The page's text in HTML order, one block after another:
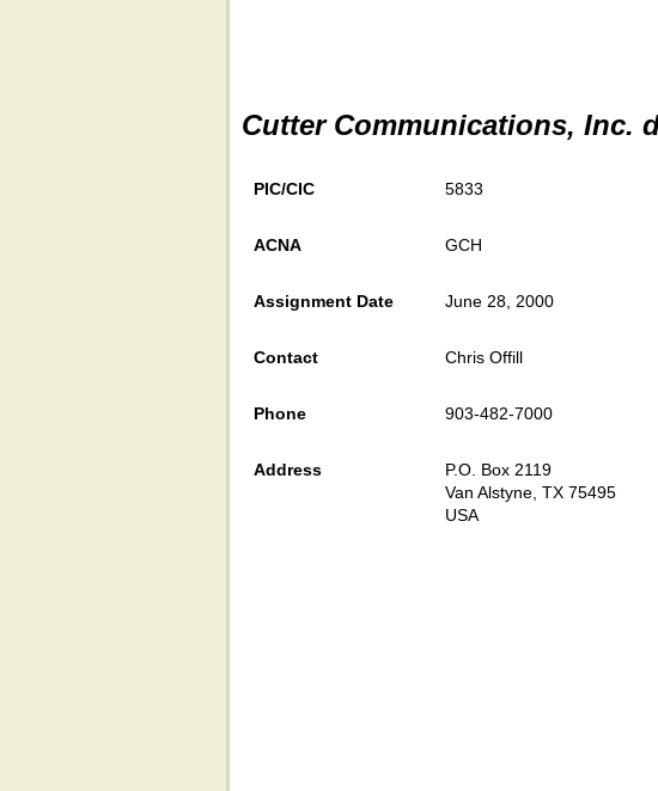
Cutter Communications, Inc.
PIC/CIC 5833
ACNA GCH
Assignment Date June 28, 2000
Contact Chris Offill
Phone 903-482-7000
Address
P.O. Box 2119
Van Alstyne, TX 75495
USA